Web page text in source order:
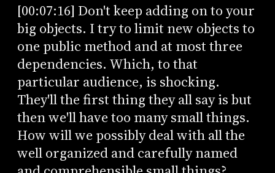
[00:07:16] Don't keep adding on to your
big objects. I try to limit new objects to
one public method and at most three
dependencies. Which, to that
particular audience, is shocking.
They'll the first thing they all say is but
then we'll have too many small things.
How will we possibly deal with all the
well organized and carefully named